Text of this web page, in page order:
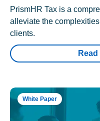
PrismHR Tax is a
alleviate the
clients.
White Paper